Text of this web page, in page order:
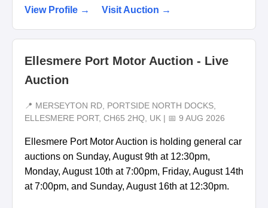
View Profile → Visit Auction →
Ellesmere Port Motor Auction - Live
Auction
📍 MERSEYTON RD, PORTSIDE NORTH DOCKS,
ELLESMERE PORT, CH65 2HQ, UK | 📅 9 AUG 2026
Ellesmere Port Motor Auction is holding general car
auctions on Sunday, August 9th at 12:30pm,
Monday, August 10th at 7:00pm, Friday, August 14th
at 7:00pm, and Sunday, August 16th at 12:30pm.